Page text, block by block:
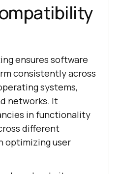
ensures software
consistently across
systems,
networks. It
in functionality
different
optimizing user